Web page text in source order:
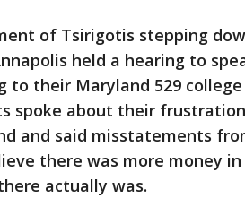
of Tsirigotis stepping
held a hearing to
to their Maryland 529
spoke about their
and said misstatements
there was more money
actually was.